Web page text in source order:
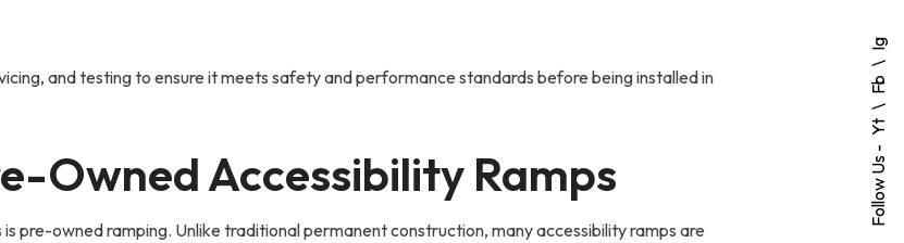
and testing to ensure it meets safety and performance standards before being installed in
Owned Accessibility Ramps
pre-owned ramping. Unlike traditional permanent construction, many accessibility ramps are
Follow Us -
Yt
Fb
Ig